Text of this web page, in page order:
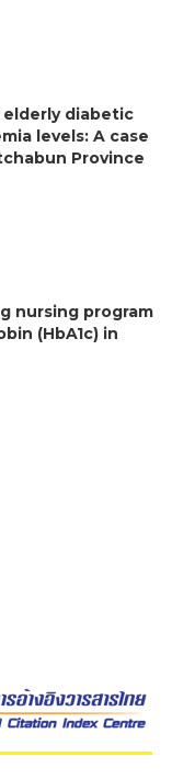
diabetic
levels: A case
Province
nursing program
(HbA1c) in